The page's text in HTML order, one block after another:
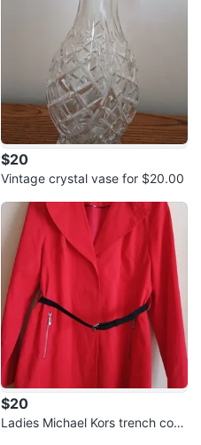
$20
Vintage crystal vase for $20.00
$20
Ladies Michael Kors trench coat